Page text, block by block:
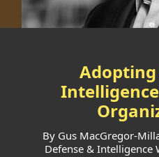
By Gus MacGregor-
Defense &